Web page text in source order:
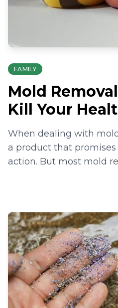
FAMILY
Mold
Kill Your
When dealing with
a product that
action. But most mold